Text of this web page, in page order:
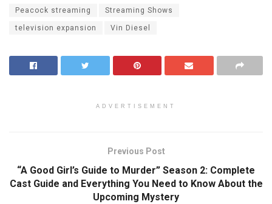
Peacock streaming Streaming Shows
television expansion Vin Diesel
ADVERTISEMENT
Previous Post
“A Good Girl’s Guide to Murder” Season 2: Complete
Cast Guide and Everything You Need to Know About the
Upcoming Mystery